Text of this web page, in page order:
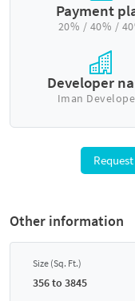
Payment
20% / 40% /
Developer
Iman
Other information
Size (Sq. Ft.)
356 to 3845